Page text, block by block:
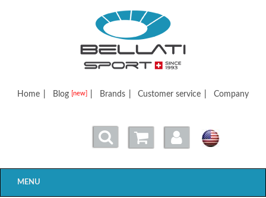
Bellatisport
Home Blog [new] Brands Customer service Company
MENU